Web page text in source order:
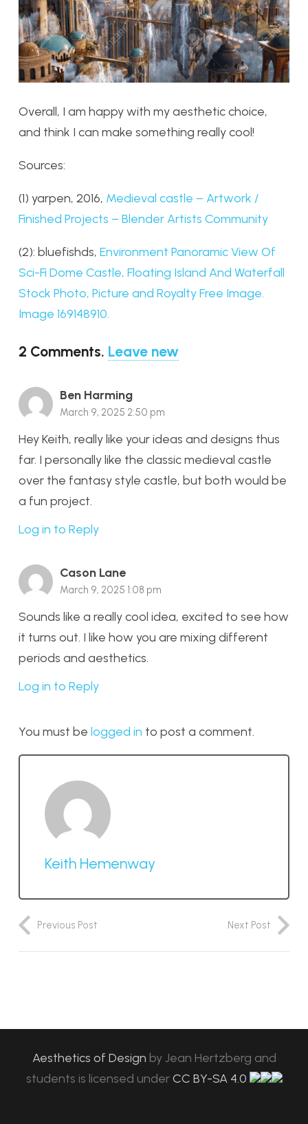
Overall, I am happy with my aesthetic choice,
and think I can make something really cool!
Sources:
(1) yarpen, 2016, Medieval castle – Artwork /
Finished Projects – Blender Artists Community
(2): bluefishds, Environment Panoramic View Of
Sci-Fi Dome Castle, Floating Island And Waterfall
Stock Photo, Picture and Royalty Free Image.
Image 169148910.
2 Comments. Leave new
Ben Harming
March 9, 2025 2:50 pm
Hey Keith, really like your ideas and designs thus
far. I personally like the classic medieval castle
over the fantasy style castle, but both would be
a fun project.
Log in to Reply
Cason Lane
March 9, 2025 1:08 pm
Sounds like a really cool idea, excited to see how
it turns out. I like how you are mixing different
periods and aesthetics.
Log in to Reply
You must be logged in to post a comment.
Keith Hemenway
Previous Post Next Post
Aesthetics of Design byJean Hertzberg and
students is licensed under CC BY-SA 4.0